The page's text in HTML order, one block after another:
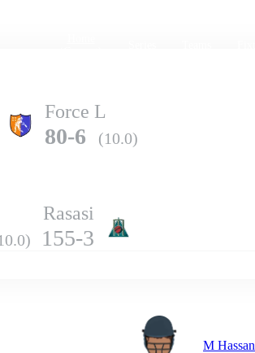
Force L
80-6 (10.0)
Rasasi
155-3
M Hassan